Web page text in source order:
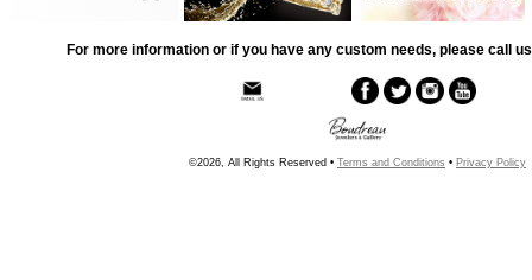
For more information or if you have any custom needs, please call
©2026, All Rights Reserved • Terms and Conditions • Privacy Policy